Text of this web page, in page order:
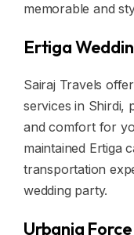
memorable and
Ertiga
Sairaj Travels
services in Shirdi,
and comfort for
maintained Ertiga
transportation
wedding party.
Urbania